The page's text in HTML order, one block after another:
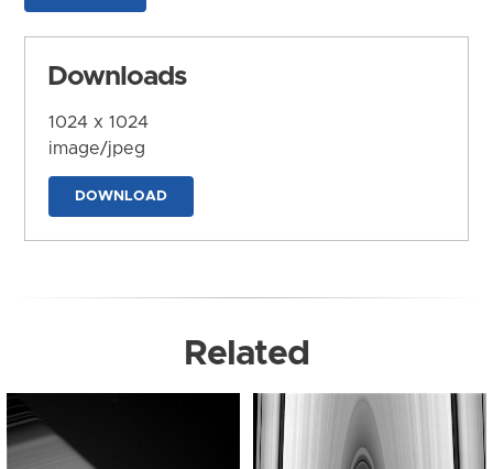
Downloads
1024 x 1024
image/jpeg
DOWNLOAD
Related